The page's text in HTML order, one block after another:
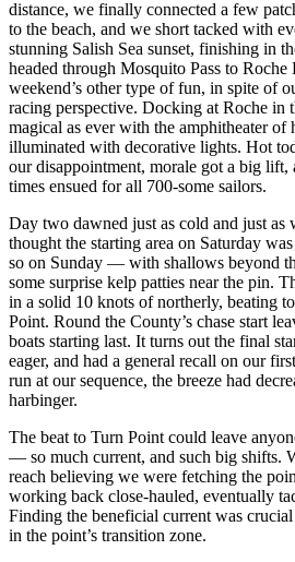
distance, we finally connected a few
to the beach, and we short tacked with
stunning Salish Sea sunset, finishing in
headed through Mosquito Pass to
weekend’s other type of fun, in spite of
racing perspective. Docking at Roche in
magical as ever with the amphitheater of
illuminated with decorative lights. Hot
our disappointment, morale got a big lift,
times ensued for all 700-some sailors.
Day two dawned just as cold and just as
thought the starting area on Saturday
so on Sunday — with shallows beyond
some surprise kelp patties near the pin.
in a solid 10 knots of northerly, beating
Point. Round the County’s chase start
boats starting last. It turns out the final
eager, and had a general recall on our
run at our sequence, the breeze had
harbinger.
The beat to Turn Point could leave
— so much current, and such big shifts.
reach believing we were fetching the
working back close-hauled, eventually
Finding the beneficial current was
in the point’s transition zone.